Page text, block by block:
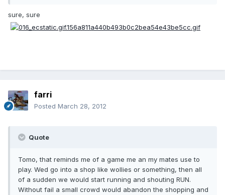
sure, sure
farri
Posted March 28, 2012
Quote
Tomo, that reminds me of a game me an my mates use to
play. Wed go into a shop like wollies or something, then all
of a sudden we would start running and shouting RUN.
Without fail a small crowd would abandon the shopping and